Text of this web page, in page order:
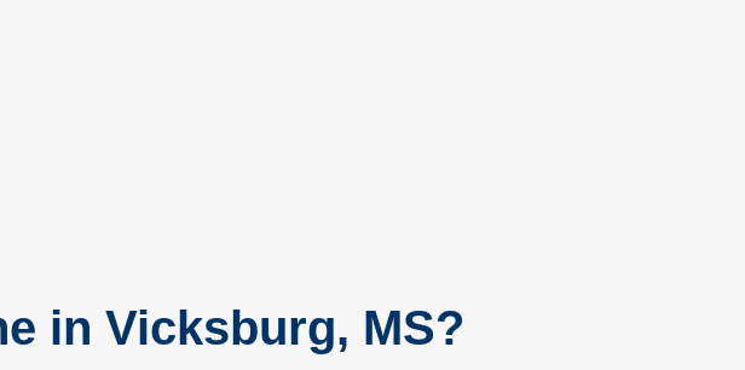
in Vicksburg, MS?